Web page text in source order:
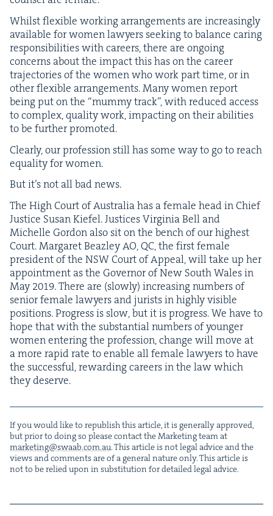
Whilst flex­i­ble work­ing arrange­ments are increas­ing­ly
avail­able for women lawyers seek­ing to bal­ance car­ing
respon­si­bil­i­ties with careers, there are ongo­ing
con­cerns about the impact this has on the career
tra­jec­to­ries of the women who work part time, or in
oth­er flex­i­ble arrange­ments. Many women report
being put on the “mum­my track”, with reduced access
to com­plex, qual­i­ty work, impact­ing on their abil­i­ties
to be fur­ther promoted.
Clear­ly, our pro­fes­sion still has some way to go to reach
equal­i­ty for women.
But it’s not all bad news.
The High Court of Aus­tralia has a female head in Chief
Jus­tice Susan Kiefel. Jus­tices Vir­ginia Bell and
Michelle Gor­don also sit on the bench of our high­est
Court. Mar­garet Bea­z­leyAO,QC, the first female
pres­i­dent of the NSWCourt of Appeal, will take up her
appoint­ment as the Gov­er­nor of New South Wales in
May2019. There are (slow­ly) increas­ing num­bers of
senior female lawyers and jurists in high­ly vis­i­ble
posi­tions. Progress is slow, but it is progress. We have to
hope that with the sub­stan­tial num­bers of younger
women enter­ing the pro­fes­sion, change will move at
a more rapid rate to enable all female lawyers to have
the suc­cess­ful, reward­ing careers in the law which
they deserve.
If you would like to repub­lish this arti­cle, it is gen­er­al­ly approved,
but pri­or to doing so please con­tact the Mar­ket­ing team at
marketing@​swaab.​com.​au. This arti­cle is not legal advice and the
views and com­ments are of a gen­er­al nature only. This arti­cle is
not to be relied upon in sub­sti­tu­tion for detailed legal advice.